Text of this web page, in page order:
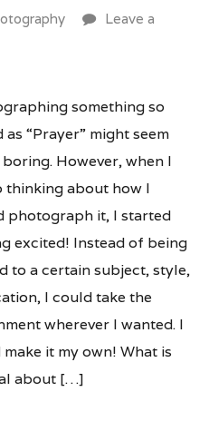
Leave a
something so
as “Prayer” might seem
However, when I
thinking about how I
photograph it, I started
excited! Instead of being
to a certain subject, style,
I could take the
wherever I wanted. I
it my own! What is
about […]